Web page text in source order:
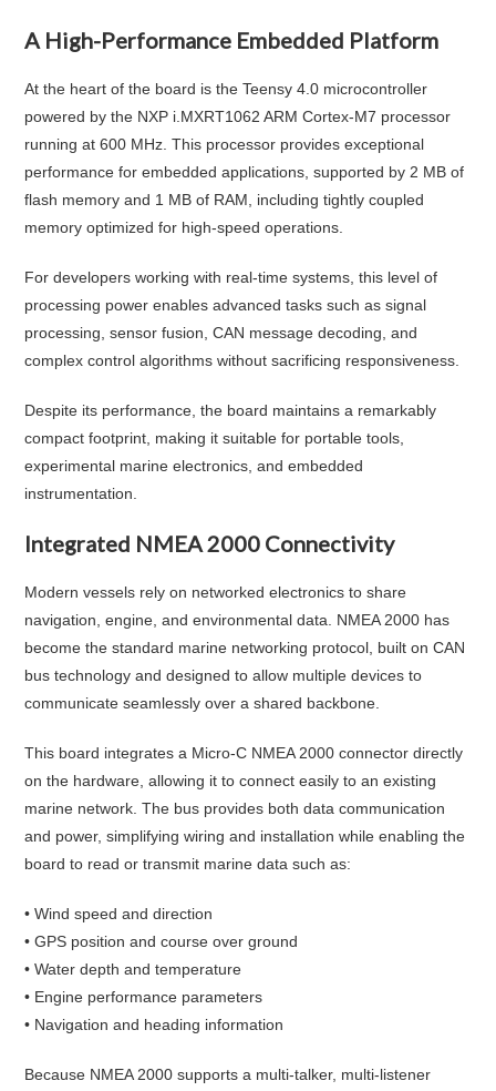
A High-Performance Embedded Platform
At the heart of the board is the Teensy 4.0 microcontroller
powered by the NXP i.MXRT1062 ARM Cortex-M7 processor
running at 600 MHz. This processor provides exceptional
performance for embedded applications, supported by 2 MB of
flash memory and 1 MB of RAM, including tightly coupled
memory optimized for high-speed operations.
For developers working with real-time systems, this level of
processing power enables advanced tasks such as signal
processing, sensor fusion, CAN message decoding, and
complex control algorithms without sacrificing responsiveness.
Despite its performance, the board maintains a remarkably
compact footprint, making it suitable for portable tools,
experimental marine electronics, and embedded
instrumentation.
Integrated NMEA 2000 Connectivity
Modern vessels rely on networked electronics to share
navigation, engine, and environmental data. NMEA 2000 has
become the standard marine networking protocol, built on CAN
bus technology and designed to allow multiple devices to
communicate seamlessly over a shared backbone.
This board integrates a Micro-C NMEA 2000 connector directly
on the hardware, allowing it to connect easily to an existing
marine network. The bus provides both data communication
and power, simplifying wiring and installation while enabling the
board to read or transmit marine data such as:
• Wind speed and direction
• GPS position and course over ground
• Water depth and temperature
• Engine performance parameters
• Navigation and heading information
Because NMEA 2000 supports a multi-talker, multi-listener